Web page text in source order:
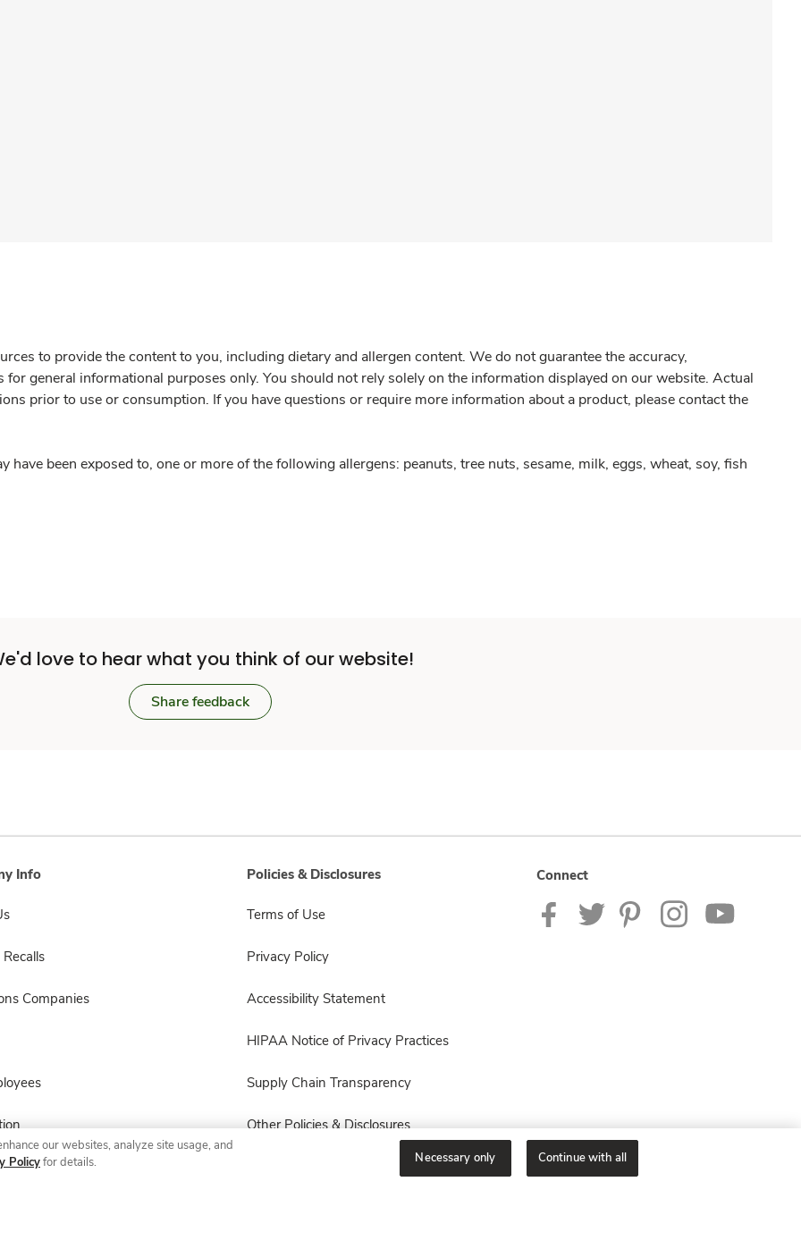
to provide the content to you, including dietary and allergen content. We do not guarantee the accuracy,
general informational purposes only. You should not rely solely on the information displayed on our website. Actual
prior to use or consumption. If you have questions or require more information about a product, please contact the
have been exposed to, one or more of the following allergens: peanuts, tree nuts, sesame, milk, eggs, wheat, soy, fish
love to hear what you think of our website!
Share feedback
Info
Companies
Policies & Disclosures
Terms of Use
Privacy Policy
Accessibility Statement
HIPAA Notice of Privacy Practices
Supply Chain Transparency
Other Policies & Disclosures
Connect
our websites, analyze site usage, and
Policyfor details. Necessary only Continue with all